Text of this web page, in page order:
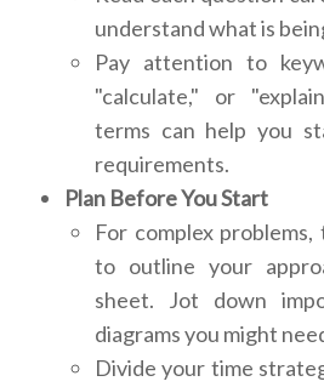
understand what is
Pay attention to
"calculate," or
terms can help you
requirements.
Plan Before You Start
For complex
to outline your
sheet. Jot down
diagrams you might
Divide your time